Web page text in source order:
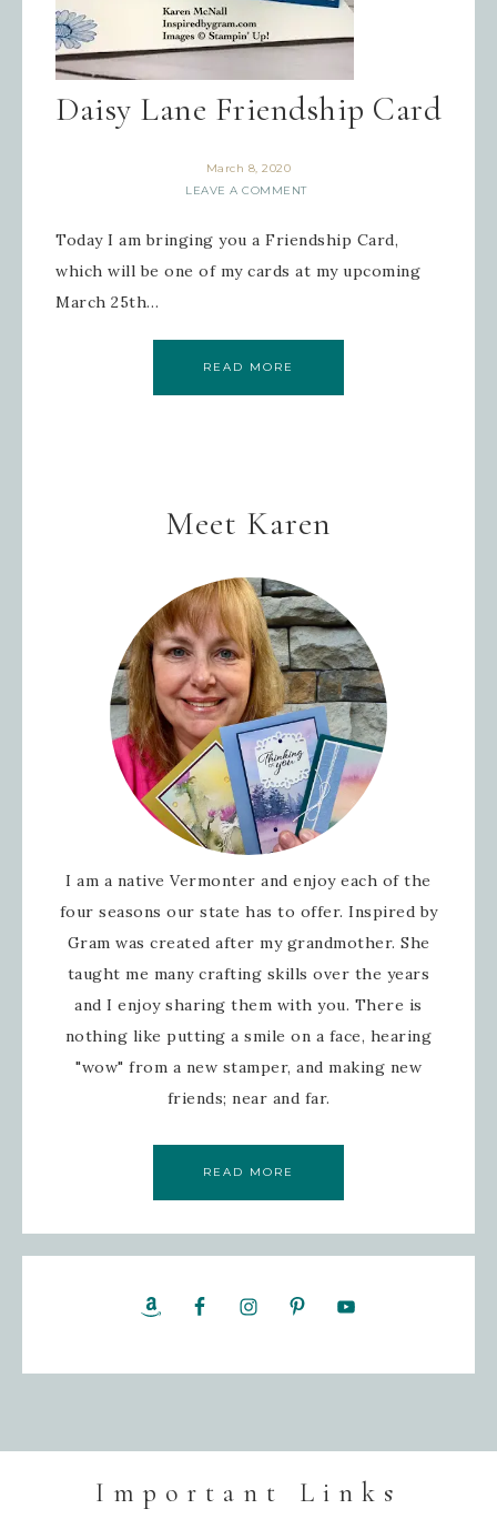
Daisy Lane Friendship Card
March 8, 2020
LEAVE A COMMENT
Today I am bringing you a Friendship Card,
which will be one of my cards at my upcoming
March 25th…
READ MORE
Meet Karen
I am a native Vermonter and enjoy each of the
four seasons our state has to offer. Inspired by
Gram was created after my grandmother. She
taught me many crafting skills over the years
and I enjoy sharing them with you. There is
nothing like putting a smile on a face, hearing
"wow" from a new stamper, and making new
friends; near and far.
READ MORE
Important Links